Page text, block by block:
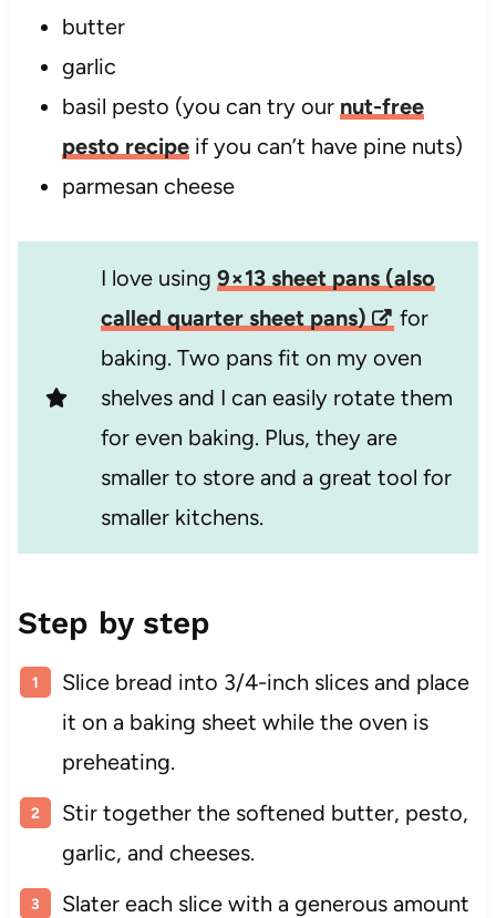
butter
garlic
basil pesto (you can try our nut-free
pesto recipeif you can’t have pine nuts)
parmesan cheese
I love using 9×13 sheet pans (also
called quarter sheet pans)
for
baking. Two pans fit on my oven
shelves and I can easily rotate them
for even baking. Plus, they are
smaller to store and a great tool for
smaller kitchens.
Step by step
Slice bread into 3/4-inch slices and place
it on a baking sheet while the oven is
preheating.
Stir together the softened butter, pesto,
garlic, and cheeses.
Slater each slice with a generous amount